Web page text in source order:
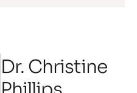
Dr. Christine